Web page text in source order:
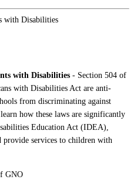
with Disabilities
with Disabilities - Section 504 of
with Disabilities Act are anti-
from discriminating against
how these laws are significantly
Education Act (IDEA),
provide services to children with
GNO